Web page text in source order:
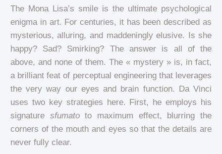
The Mona Lisa’s smile is the ultimate psychological
enigma in art. For centuries, it has been described as
mysterious, alluring, and maddeningly elusive. Is she
happy? Sad? Smirking? The answer is all of the
above, and none of them. The « mystery » is, in fact,
a brilliant feat of perceptual engineering that leverages
the very way our eyes and brain function. Da Vinci
uses two key strategies here. First, he employs his
signature sfumatoto maximum effect, blurring the
corners of the mouth and eyes so that the details are
never fully clear.